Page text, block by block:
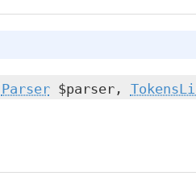
Parser$parser,